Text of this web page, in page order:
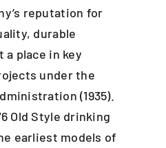
reputation for
durable
place in key
under the
(1935).
Old Style drinking
earliest models of